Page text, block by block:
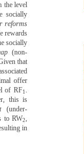
the level
socially
reforms
rewards
socially
(non-
that
offer
of RF1 .
this is
(under-
to RW2,
in